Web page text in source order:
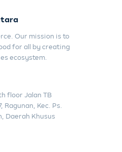
Our mission is to
for all by creating
ecosystem.
floor Jalan TB
Ragunan, Kec. Ps.
Daerah Khusus